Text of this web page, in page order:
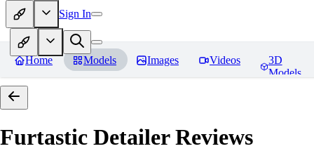
Sign In
Home Models Images Videos
3D
Models
Furtastic DetailerReviews